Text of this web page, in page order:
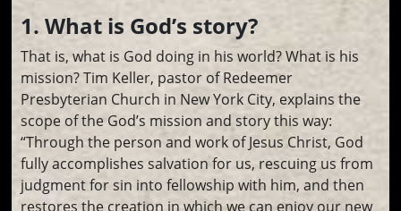
1. What is God’s story?
That is, what is God doing in his world? What is his
mission? Tim Keller, pastor of Redeemer
Presbyterian Church in New York City, explains the
scope of the God’s mission and story this way:
“Through the person and work of Jesus Christ, God
fully accomplishes salvation for us, rescuing us from
judgment for sin into fellowship with him, and then
restores the creation in which we can enjoy our new